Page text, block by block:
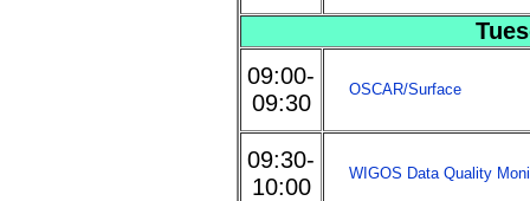
09:00-
09:30
OSCAR/Surface
09:30-
10:00
WIGOS Data Quality